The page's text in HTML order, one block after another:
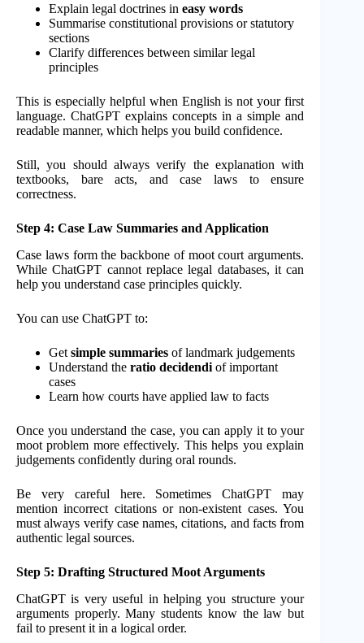
Explain legal doctrines in easy words
Summarise constitutional provisions or statutory
sections
Clarify differences between similar legal
principles
This is especially helpful when English is not your first
language. ChatGPT explains concepts in a simple and
readable manner, which helps you build confidence.
Still, you should always verify the explanation with
textbooks, bare acts, and case laws to ensure
correctness.
Step 4: Case Law Summaries and Application
Case laws form the backbone of moot court arguments.
While ChatGPT cannot replace legal databases, it can
help you understand case principles quickly.
You can use ChatGPT to:
Get simple summaries of landmark judgements
Understand the ratio decidendi of important
cases
Learn how courts have applied law to facts
Once you understand the case, you can apply it to your
moot problem more effectively. This helps you explain
judgements confidently during oral rounds.
Be very careful here. Sometimes ChatGPT may
mention incorrect citations or non-existent cases. You
must always verify case names, citations, and facts from
authentic legal sources.
Step 5: Drafting Structured Moot Arguments
ChatGPT is very useful in helping you structure your
arguments properly. Many students know the law but
fail to present it in a logical order.